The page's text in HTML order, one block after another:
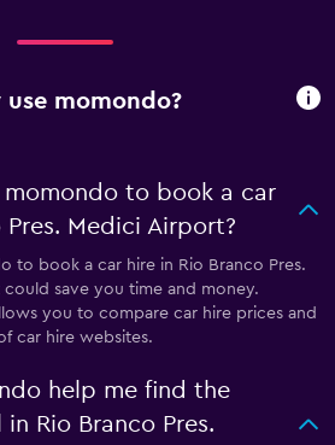
use momondo?
momondo to book a car
Pres. Medici Airport?
to book a car hire in Rio Branco Pres.
save you time and money.
you to compare car hire prices and
car hire websites.
help me find the
Rio Branco Pres.